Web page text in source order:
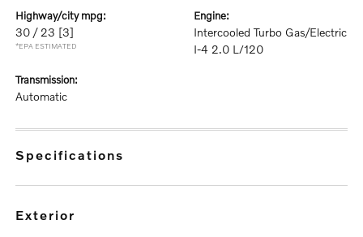
highway/city mpg:
30 / 23 [3]
*EPA ESTIMATED
engine:
Intercooled Turbo Gas/Electric
I-4 2.0 L/120
transmission:
Automatic
specifications
exterior